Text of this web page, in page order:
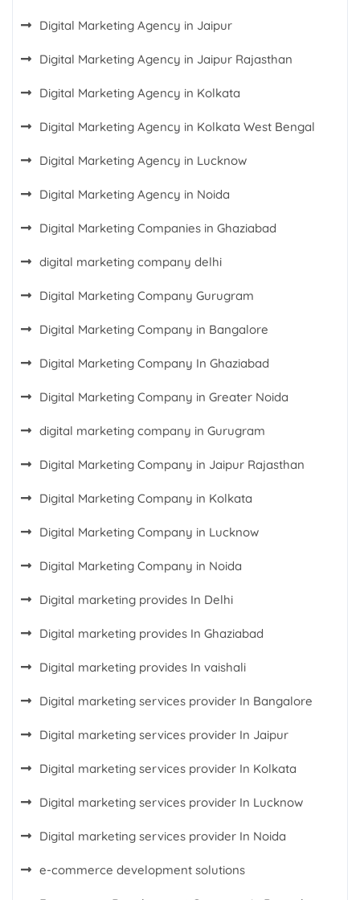
Digital Marketing Agency in Jaipur
Digital Marketing Agency in Jaipur Rajasthan
Digital Marketing Agency in Kolkata
Digital Marketing Agency in Kolkata West Bengal
Digital Marketing Agency in Lucknow
Digital Marketing Agency in Noida
Digital Marketing Companies in Ghaziabad
digital marketing company delhi
Digital Marketing Company Gurugram
Digital Marketing Company in Bangalore
Digital Marketing Company In Ghaziabad
Digital Marketing Company in Greater Noida
digital marketing company in Gurugram
Digital Marketing Company in Jaipur Rajasthan
Digital Marketing Company in Kolkata
Digital Marketing Company in Lucknow
Digital Marketing Company in Noida
Digital marketing provides In Delhi
Digital marketing provides In Ghaziabad
Digital marketing provides In vaishali
Digital marketing services provider In Bangalore
Digital marketing services provider In Jaipur
Digital marketing services provider In Kolkata
Digital marketing services provider In Lucknow
Digital marketing services provider In Noida
e-commerce development solutions